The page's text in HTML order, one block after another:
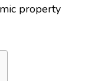
property